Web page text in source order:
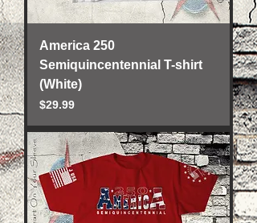
America 250
Semiquincentennial T-shirt
(White)
Price
$29.99